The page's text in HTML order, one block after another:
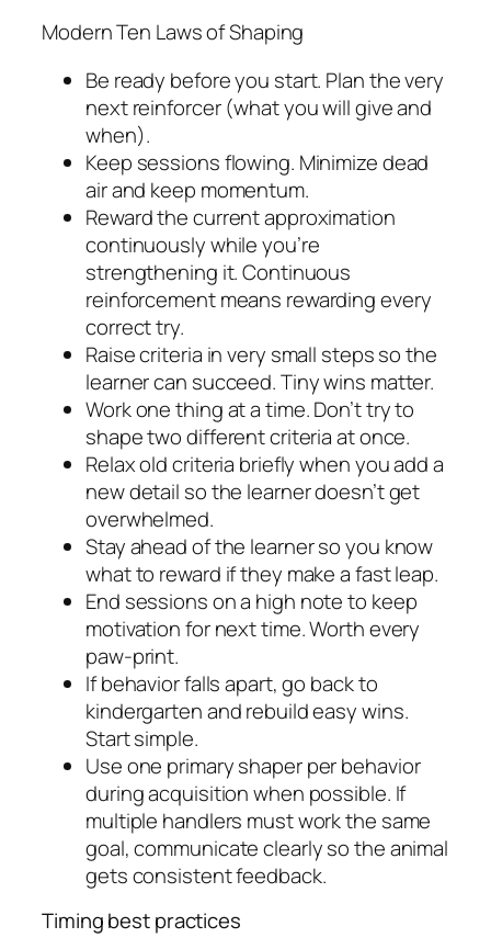
Modern Ten Laws of Shaping
Be ready before you start. Plan the very
next reinforcer (what you will give and
when).
Keep sessions flowing. Minimize dead
air and keep momentum.
Reward the current approximation
continuously while you’re
strengthening it. Continuous
reinforcement means rewarding every
correct try.
Raise criteria in very small steps so the
learner can succeed. Tiny wins matter.
Work one thing at a time. Don’t try to
shape two different criteria at once.
Relax old criteria briefly when you add a
new detail so the learner doesn’t get
overwhelmed.
Stay ahead of the learner so you know
what to reward if they make a fast leap.
End sessions on a high note to keep
motivation for next time. Worth every
paw-print.
If behavior falls apart, go back to
kindergarten and rebuild easy wins.
Start simple.
Use one primary shaper per behavior
during acquisition when possible. If
multiple handlers must work the same
goal, communicate clearly so the animal
gets consistent feedback.
Timing best practices